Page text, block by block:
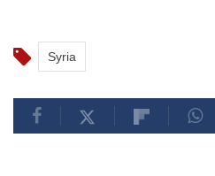
Syria